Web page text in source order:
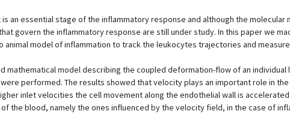
an essential stage of the inflammatory response and although the
govern the inflammatory response are still under study. In this paper we
animal model of inflammation to track the leukocytes trajectories and
mathematical model describing the coupled deformation-flow of an
performed. The results showed that velocity plays an important role in
inlet velocities the cell movement along the endothelial wall is
the blood, namely the ones influenced by the velocity field, in the case of